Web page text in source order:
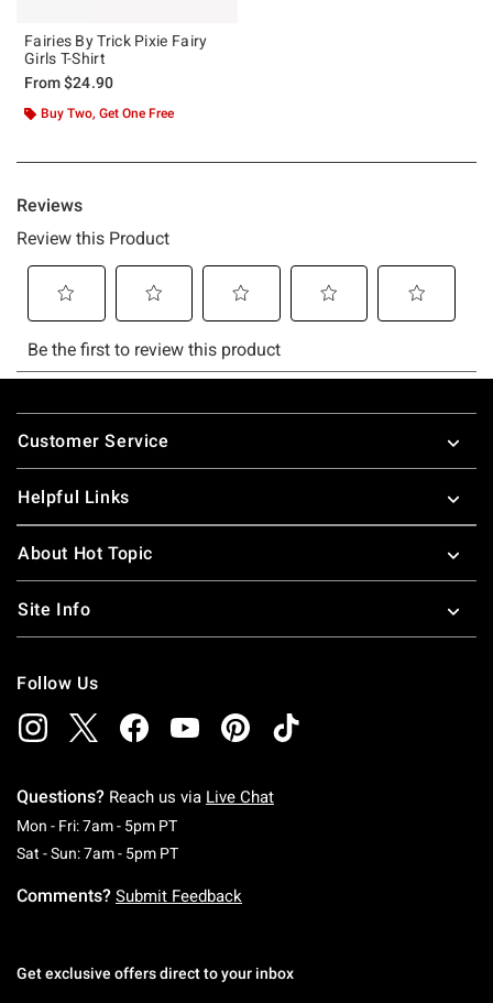
Fairies By Trick Pixie Fairy
Girls T-Shirt
From$24.90
Buy Two, Get One Free
Footer
Customer Service
Helpful Links
About Hot Topic
Site Info
Follow Us
Questions? Reach us via Live Chat
Mon - Fri: 7am - 5pm PTMonday To Friday: 7 AM To 5 PM Pacific Time
Sat - Sun: 7am - 5pm PTSaturday To Sunday: 7 AM To 5 PM Pacific
Comments? Submit Feedback
Get exclusive offers direct to your inbox